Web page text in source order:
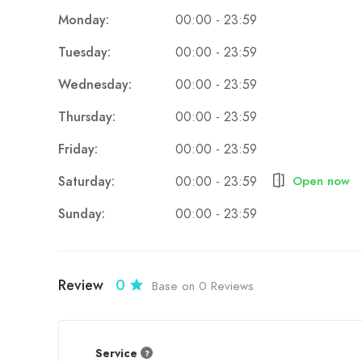
Authentic Rural Experience
Visitors can immerse themselves in the
Stunning Natural Surroundings
Set against the backdrop of the Pindus
The tranquil environment is perfect for
Fresh, Local Food:
Every meal reflects the authentic flavors of
Borova promotes environmentally
Monday: 00:00 - 23:59
Tuesday: 00:00 - 23:59
Wednesday: 00:00 - 23:59
Thursday: 00:00 - 23:59
Friday: 00:00 - 23:59
Saturday: 00:00 - 23:59 Open now
Sunday: 00:00 - 23:59
Review 0 Base on 0 Reviews
Service